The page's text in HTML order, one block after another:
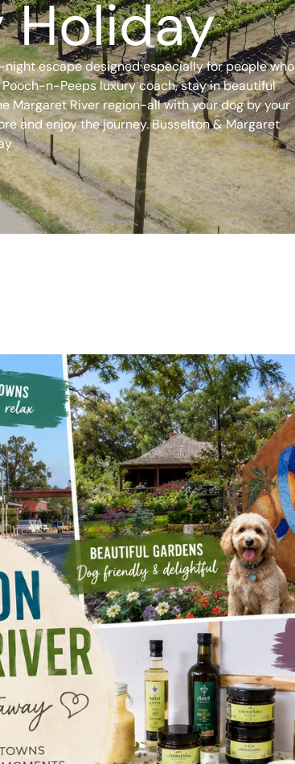
escape designed especially for people who
n-Peeps luxury coach, stay in beautiful
Margaret River region-all with your dog by your
and enjoy the journey. Busselton & Margaret